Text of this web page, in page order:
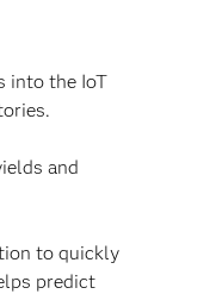
into the IoT
and
to quickly
predict